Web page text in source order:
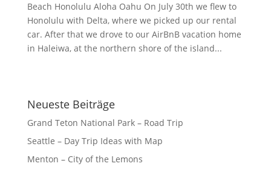
Beach Honolulu Aloha Oahu On July 30th we flew to
Honolulu with Delta, where we picked up our rental
car. After that we drove to our AirBnB vacation home
in Haleiwa, at the northern shore of the island...
Neueste Beiträge
Grand Teton National Park – Road Trip
Seattle – Day Trip Ideas with Map
Menton – City of the Lemons